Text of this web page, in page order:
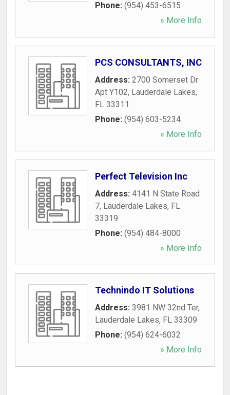
Phone: (954) 453-6515
» More Info
PCS CONSULTANTS, INC
Address: 2700 Somerset Dr
Apt Y102, Lauderdale Lakes,
FL 33311
Phone: (954) 603-5234
» More Info
Perfect Television Inc
Address: 4141 N State Road
7, Lauderdale Lakes, FL
33319
Phone: (954) 484-8000
» More Info
Technindo IT Solutions
Address: 3981 NW 32nd Ter,
Lauderdale Lakes, FL 33309
Phone: (954) 624-6032
» More Info